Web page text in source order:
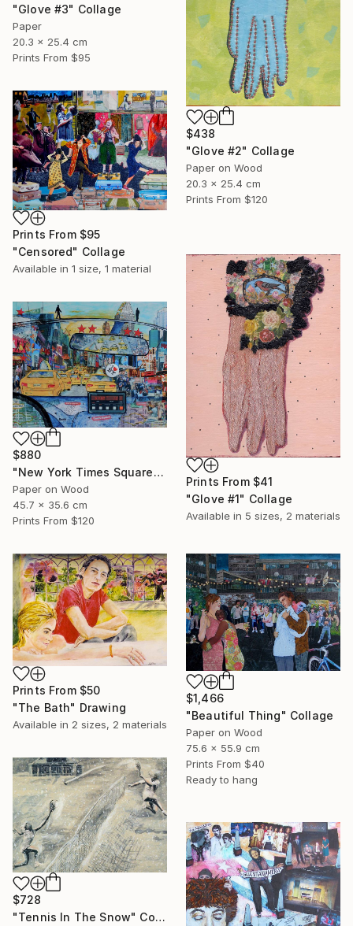
"Glove #3" Collage
Paper
20.3 x 25.4 cm
Prints From $95
$438
"Glove #2" Collage
Paper on Wood
20.3 x 25.4 cm
Prints From $120
Prints From $95
"Censored" Collage
Available in 1 size, 1 material
Prints From $41
"Glove #1" Collage
Available in 5 sizes, 2 materials
$880
"New York Times Square" Collage
Paper on Wood
45.7 x 35.6 cm
Prints From $120
Prints From $50
"The Bath" Drawing
Available in 2 sizes, 2 materials
$1,466
"Beautiful Thing" Collage
Paper on Wood
75.6 x 55.9 cm
Prints From $40
Ready to hang
$728
"Tennis In The Snow" Collage